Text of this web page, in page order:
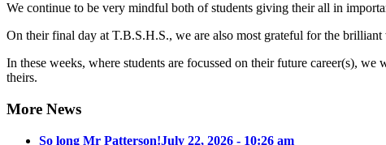
We continue to be very mindful both of students giving their all in
On their final day at T.B.S.H.S., we are also most grateful for the
In these weeks, where students are focussed on their future career(s),
theirs.
More News
So long Mr Patterson!July 22, 2026 - 10:26 am